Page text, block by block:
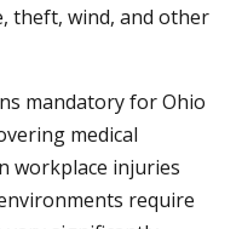
theft, wind, and other
mandatory for Ohio
medical
workplace injuries
require